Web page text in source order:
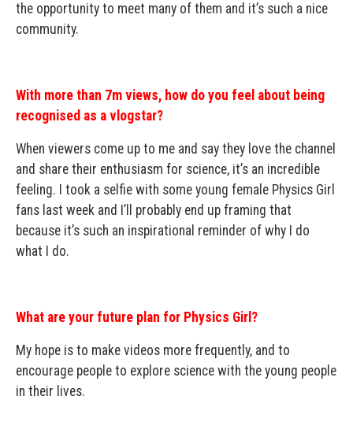
the opportunity to meet many of them and it’s such a nice
community.
With more than 7m views, how do you feel about being
recognised as a vlogstar?
When viewers come up to me and say they love the channel
and share their enthusiasm for science, it’s an incredible
feeling. I took a selfie with some young female Physics Girl
fans last week and I’ll probably end up framing that
because it’s such an inspirational reminder of why I do
what I do.
What are your future plan for Physics Girl?
My hope is to make videos more frequently, and to
encourage people to explore science with the young people
in their lives.